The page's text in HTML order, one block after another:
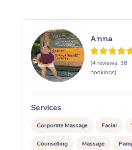
Anna
(4 reviews, 38
bookings)
Services
Corporate Massage Facial
Counselling Massage